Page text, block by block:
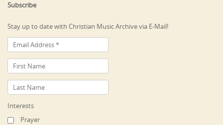
Subscribe
Stay up to date with Christian Music Archive via E-Mail!
Interests
Prayer